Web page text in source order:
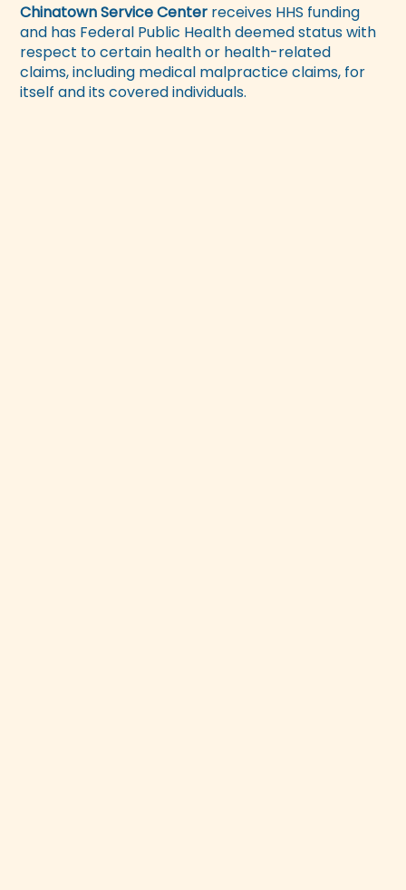
Chinatown Service Center receives HHS funding
and has Federal Public Health deemed status with
respect to certain health or health-related
claims, including medical malpractice claims, for
itself and its covered individuals.